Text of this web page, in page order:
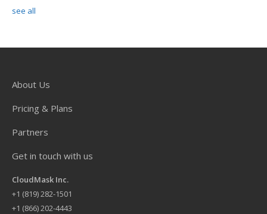
see all
About Us
Pricing & Plans
Partners
Get in touch with us
CloudMask Inc.
+1 (819) 282-1501
+1 (866) 202-4443